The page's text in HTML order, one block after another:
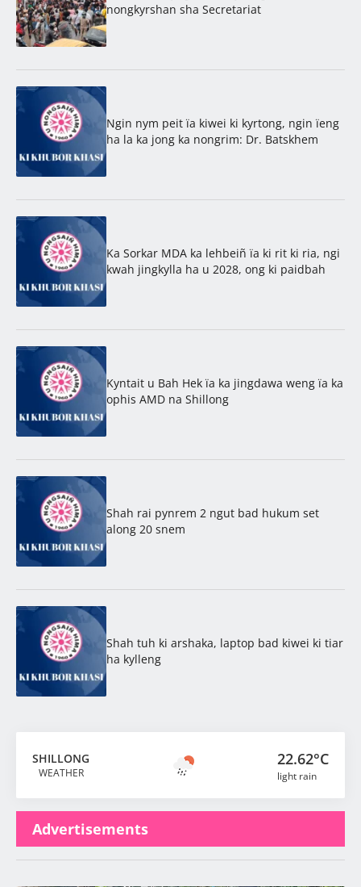
nongkyrshan sha Secretariat
Ngin nym peit ïa kiwei ki kyrtong, ngin ïeng
ha la ka jong ka nongrim: Dr. Batskhem
Ka Sorkar MDA ka lehbeiñ ïa ki rit ki ria, ngi
kwah jingkylla ha u 2028, ong ki paidbah
Kyntait u Bah Hek ïa ka jingdawa weng ïa ka
ophis AMD na Shillong
Shah rai pynrem 2 ngut bad hukum set
along 20 snem
Shah tuh ki arshaka, laptop bad kiwei ki tiar
ha kylleng
SHILLONG
WEATHER
22.62°C
light rain
Advertisements